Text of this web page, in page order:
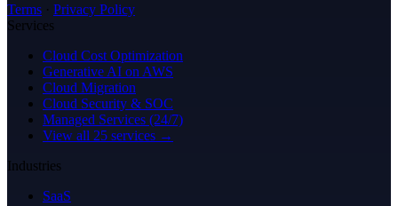
Terms · Privacy Policy
Services
Cloud Cost Optimization
Generative AI on AWS
Cloud Migration
Cloud Security & SOC
Managed Services (24/7)
View all 25 services →
Industries
SaaS